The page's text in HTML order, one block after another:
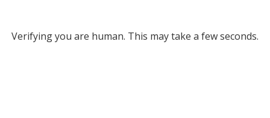
Verifying you are human. This may take a few seconds.